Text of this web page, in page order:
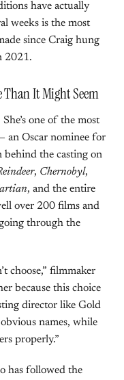
have actually
weeks is the most
since Craig hung
2021.
Than It Might Seem
one of the most
an Oscar nominee for
behind the casting on
, Chernobyl,
, and the entire
over 200 films and
through the
choose,” filmmaker
because this choice
director like Gold
names, while
properly.”
has followed the